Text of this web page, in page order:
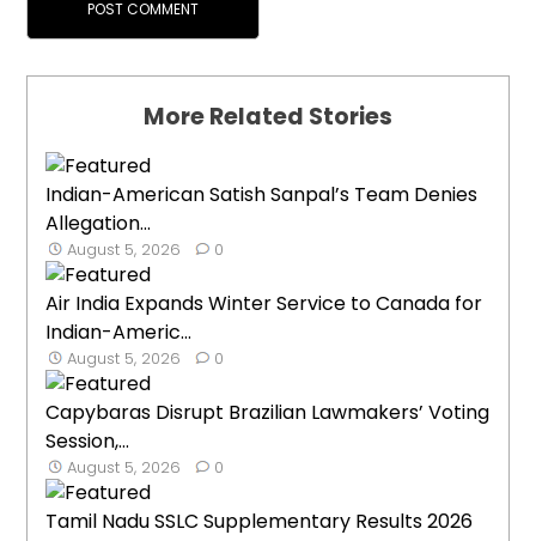
More Related Stories
Indian-American Satish Sanpal’s Team Denies
Allegation...
August 5, 2026 0
Air India Expands Winter Service to Canada for
Indian-Americ...
August 5, 2026 0
Capybaras Disrupt Brazilian Lawmakers’ Voting
Session,...
August 5, 2026 0
Tamil Nadu SSLC Supplementary Results 2026